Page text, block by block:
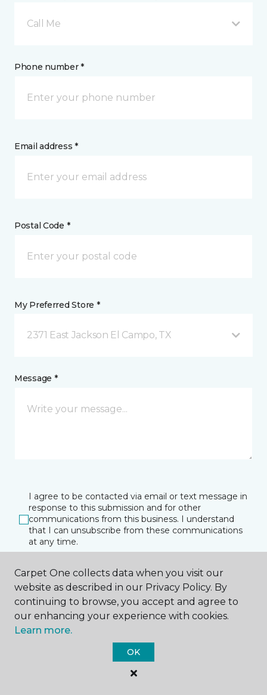
Call Me
Phone number *
Email address *
Postal Code *
My Preferred Store *
2371 East Jackson El Campo, TX
Message *
I agree to be contacted via email or text message in
response to this submission and for other
communications from this business. I understand
that I can unsubscribe from these communications
at any time.
SUBMIT
Carpet One collects data when you visit our
website as described in our Privacy Policy. By
continuing to browse, you accept and agree to
our enhancing your experience with cookies.
Learn more.
OK